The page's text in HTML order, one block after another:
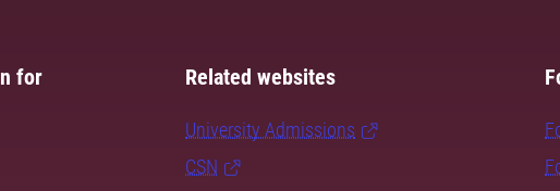
for Related websites
University Admissions
CSN